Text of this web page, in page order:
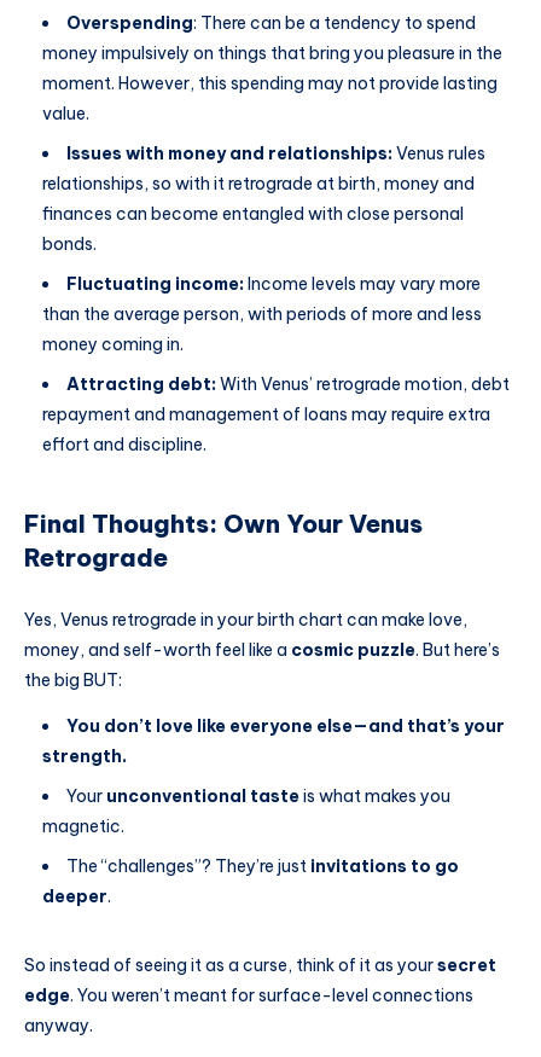
Overspending: There can be a tendency to spend
money impulsively on things that bring you pleasure in the
moment. However, this spending may not provide lasting
value.
Issues with money and relationships:Venus rules
relationships, so with it retrograde at birth, money and
finances can become entangled with close personal
bonds.
Fluctuating income: Income levels may vary more
than the average person, with periods of more and less
money coming in.
Attracting debt:With Venus’ retrograde motion, debt
repayment and management of loans may require extra
effort and discipline.
Final Thoughts: Own Your Venus
Retrograde
Yes, Venus retrograde in your birth chart can make love,
money, and self-worth feel like a cosmic puzzle. But here’s
the big BUT:
You don’t love like everyone else—and that’s your
strength.
Your unconventional tasteis what makes you
magnetic.
The “challenges”? They’re just invitations to go
deeper.
So instead of seeing it as a curse, think of it as yoursecret
edge. You weren’t meant for surface-level connections
anyway.